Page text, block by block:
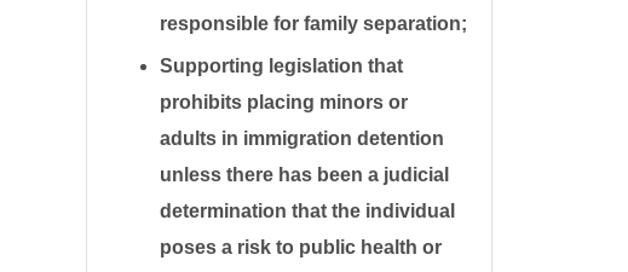
responsible for family separation;
Supporting legislation that
prohibits placing minors or
adults in immigration detention
unless there has been a judicial
determination that the individual
poses a risk to public health or